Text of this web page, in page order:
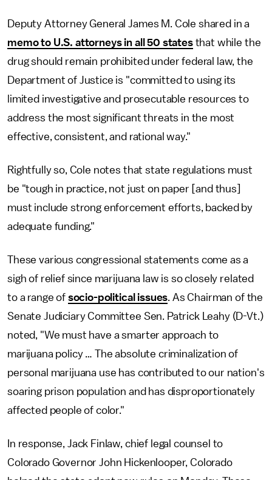
Deputy Attorney General James M. Cole shared in a
memo to U.S. attorneys in all 50 statesthat while the
drug should remain prohibited under federal law, the
Department of Justice is "committed to using its
limited investigative and prosecutable resources to
address the most significant threats in the most
effective, consistent, and rational way."
Rightfully so, Cole notes that state regulations must
be "tough in practice, not just on paper [and thus]
must include strong enforcement efforts, backed by
adequate funding."
These various congressional statements come as a
sigh of relief since marijuana law is so closely related
to a range of socio-political issues. As Chairman of the
Senate Judiciary Committee Sen. Patrick Leahy (D-Vt.)
noted, "We must have a smarter approach to
marijuana policy … The absolute criminalization of
personal marijuana use has contributed to our nation's
soaring prison population and has disproportionately
affected people of color."
In response, Jack Finlaw, chief legal counsel to
Colorado Governor John Hickenlooper, Colorado